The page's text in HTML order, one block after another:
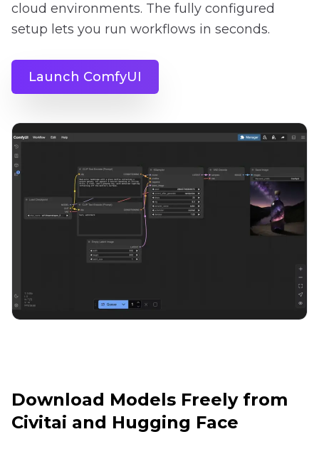
cloud environments. The fully configured
setup lets you run workflows in seconds.
Launch ComfyUI
Download Models Freely from
Civitai and Hugging Face